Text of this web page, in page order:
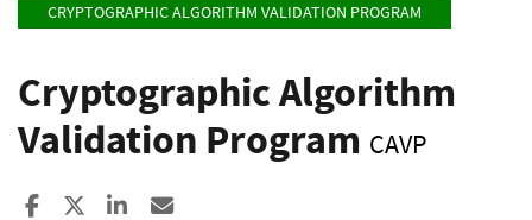
CRYPTOGRAPHIC ALGORITHM VALIDATION PROGRAM
Cryptographic Algorithm
Validation Program CAVP
Share to Facebook
Share to XShare to LinkedIn